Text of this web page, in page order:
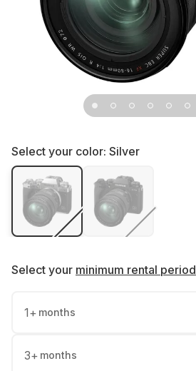
Select your color: Silver
Select your minimum rental period
1+ months
3+ months